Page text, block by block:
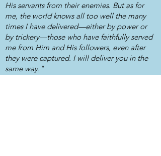
His servants from their enemies. But as for
me, the world knows all too well the many
times I have delivered—either by power or
by trickery—those who have faithfully served
me from Him and His followers, even after
they were captured. I will deliver you in the
same way."